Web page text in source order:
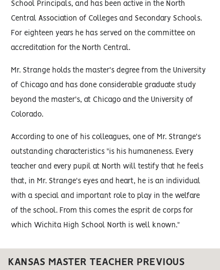
School Principals, and has been active in the North
Central Association of Colleges and Secondary Schools.
For eighteen years he has served on the committee on
accreditation for the North Central.
Mr. Strange holds the master's degree from the University
of Chicago and has done considerable graduate study
beyond the master's, at Chicago and the University of
Colorado.
According to one of his colleagues, one of Mr. Strange's
outstanding characteristics "is his humaneness. Every
teacher and every pupil at North will testify that he feels
that, in Mr. Strange's eyes and heart, he is an individual
with a special and important role to play in the welfare
of the school. From this comes the esprit de corps for
which Wichita High School North is well known."
KANSAS MASTER TEACHER PREVIOUS